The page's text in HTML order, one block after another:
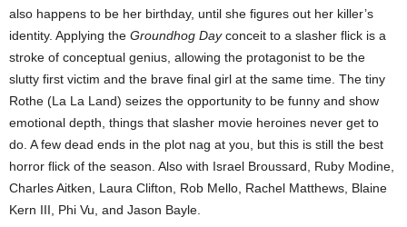
also happens to be her birthday, until she figures out her killer’s
identity. Applying the Groundhog Dayconceit to a slasher flick is a
stroke of conceptual genius, allowing the protagonist to be the
slutty first victim and the brave final girl at the same time. The tiny
Rothe (La La Land) seizes the opportunity to be funny and show
emotional depth, things that slasher movie heroines never get to
do. A few dead ends in the plot nag at you, but this is still the best
horror flick of the season. Also with Israel Broussard, Ruby Modine,
Charles Aitken, Laura Clifton, Rob Mello, Rachel Matthews, Blaine
Kern III, Phi Vu, and Jason Bayle.